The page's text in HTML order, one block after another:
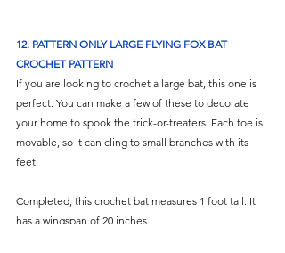
12. PATTERN ONLY LARGE FLYING FOX BAT
CROCHET PATTERN
If you are looking to crochet a large bat, this one is
perfect. You can make a few of these to decorate
your home to spook the trick-or-treaters. Each toe is
movable, so it can cling to small branches with its
feet.
Completed, this crochet bat measures 1 foot tall. It
has a wingspan of 20 inches.